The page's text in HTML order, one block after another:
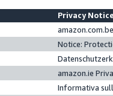
Privacy
Notice:
amazon.ie
Informativa